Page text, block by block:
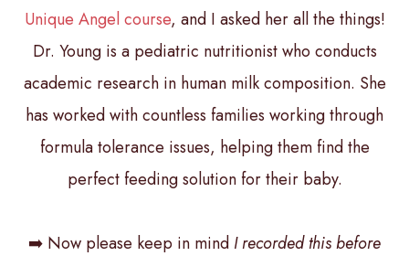
Unique Angel course, and I asked her all the things!
Dr. Young is a pediatric nutritionist who conducts
academic research in human milk composition. She
has worked with countless families working through
formula tolerance issues, helping them find the
perfect feeding solution for their baby.
➡️ Now please keep in mind I recorded this before